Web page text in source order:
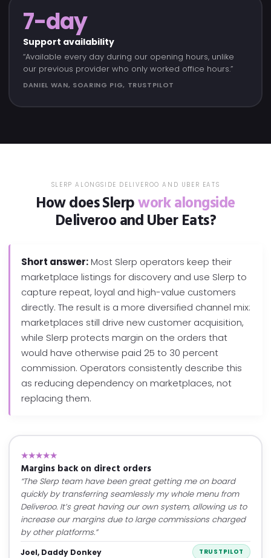
7-day
Support availability
“Available every day during our opening hours, unlike
our previous provider who only worked office hours.”
DANIEL WAN, SOARING PIG, TRUSTPILOT
SLERP ALONGSIDE DELIVEROO AND UBER EATS
How does Slerpwork alongside
Deliveroo and Uber Eats?
Short answer:Most Slerp operators keep their
marketplace listings for discovery and use Slerp to
capture repeat, loyal and high-value customers
directly. The result is a more diversified channel mix:
marketplaces still drive new customer acquisition,
while Slerp protects margin on the orders that
would have otherwise paid 25 to 30 percent
commission. Operators consistently describe this
as reducing dependency on marketplaces, not
replacing them.
★★★★★
Margins back on direct orders
“The Slerp team have been great getting me on board
quickly by transferring seamlessly my whole menu from
Deliveroo. It’s great having our own system, allowing us to
increase our margins due to large commissions charged
by other platforms.”
Joel, Daddy Donkey TRUSTPILOT